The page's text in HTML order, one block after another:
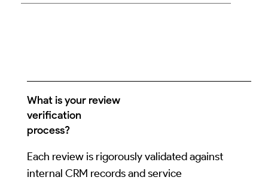
What is your review
verification
process?
Each review is rigorously validated against
internal CRM records and service